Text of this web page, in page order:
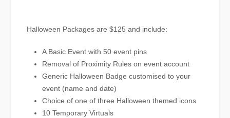
Halloween Packages are $125 and include:
A Basic Event with 50 event pins
Removal of Proximity Rules on event account
Generic Halloween Badge customised to your
event (name and date)
Choice of one of three Halloween themed icons
10 Temporary Virtuals